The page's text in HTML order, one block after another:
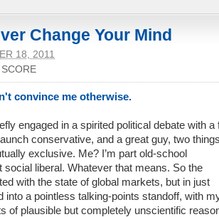
Change Your Mind
18, 2011
convince me otherwise.
engaged in a spirited political debate with a
conservative, and a great guy, two
exclusive. Me? I’m part old-school
social liberal. Whatever that means. So the
with the state of global markets, but in just
into a pointless talking-points standoff, with
of plausible but completely unscientific